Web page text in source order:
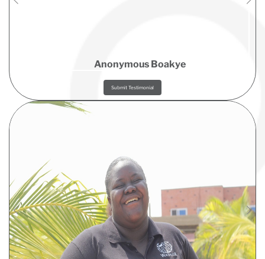
Anonymous Boakye
Submit Testimonial